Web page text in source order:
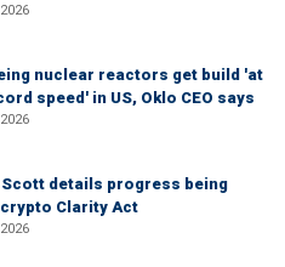
nuclear reactors get build 'at
speed' in US, Oklo CEO says
Scott details progress being
crypto Clarity Act